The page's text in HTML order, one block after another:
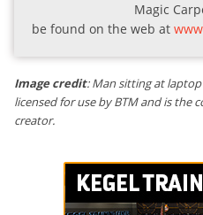
Magic
be found on the web at
Image credit: Man sitting at
licensed for use by BTM and is
creator.